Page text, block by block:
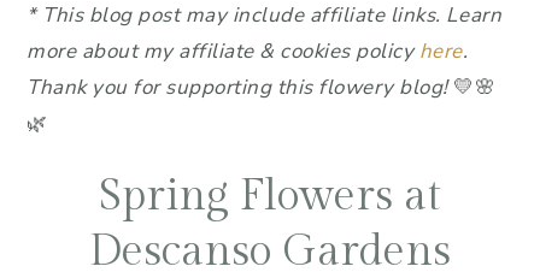
* This blog post may include affiliate links. Learn
more about my affiliate & cookies policy here.
Thank you for supporting this flowery blog!💛🌸
🌿
Spring Flowers at
Descanso Gardens